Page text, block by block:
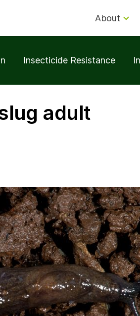
About
Insecticide Resistance
adult